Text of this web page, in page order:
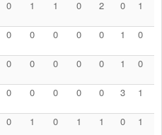
0 1 1 0 2 0 1
0 0 0 0 0 1 0
0 0 0 0 0 1 0
0 0 0 0 0 3 1
0 1 0 1 1 0 1